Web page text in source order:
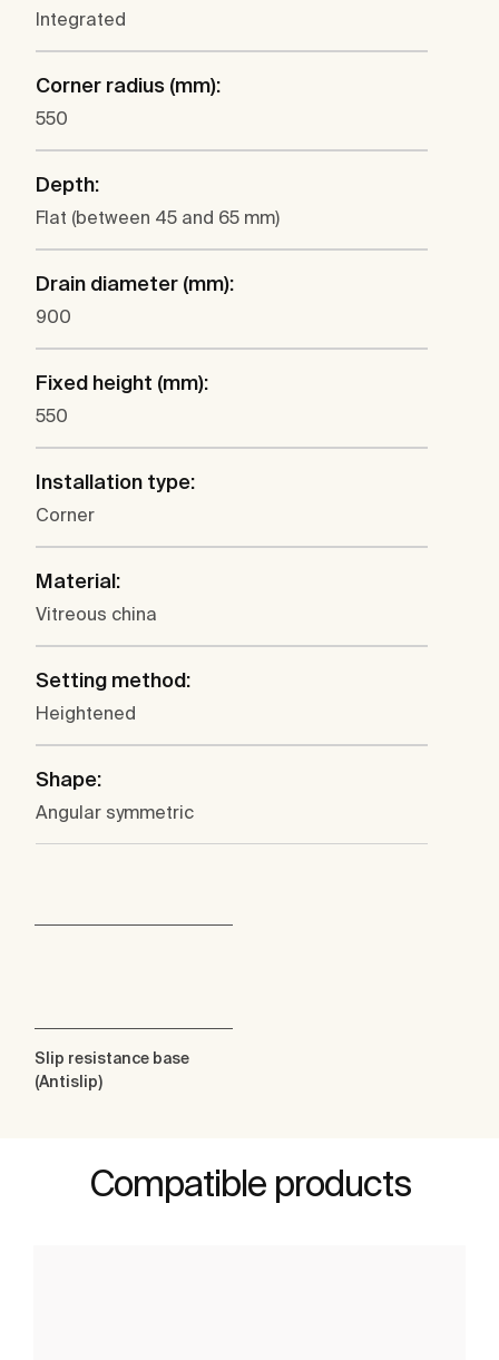
Integrated
Corner radius (mm):
550
Depth:
Flat (between 45 and 65 mm)
Drain diameter (mm):
900
Fixed height (mm):
550
Installation type:
Corner
Material:
Vitreous china
Setting method:
Heightened
Shape:
Angular symmetric
Slip resistance base
(Antislip)
Compatible products